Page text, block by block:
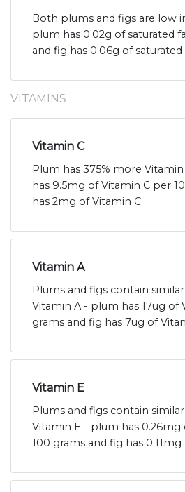
Both plums and figs are low
plum has 0.02g of saturated
and fig has 0.06g of saturated
VITAMINS
Vitamin C
Plum has 375% more
has 9.5mg of Vitamin C per
has 2mg of Vitamin C.
Vitamin A
Plums and figs contain
Vitamin A - plum has 17ug of
grams and fig has 7ug of
Vitamin E
Plums and figs contain
Vitamin E - plum has 0.26mg
100 grams and fig has